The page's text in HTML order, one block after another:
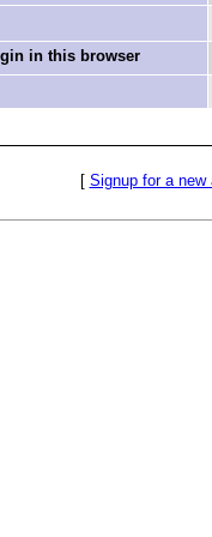
in this browser
[ Signup for a new